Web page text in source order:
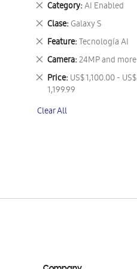
Category AI Enabled
Remove
This
Item
Clase Galaxy S
Remove
This
Item
Feature Tecnología AI
Remove
This
Item
Camera 24MP and more
Remove
This
Item
Price US$ 1,100.00 - US$
1,199.99
Remove
This
Clear All